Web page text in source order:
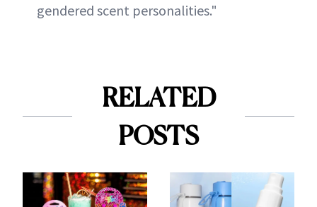
gendered scent personalities."
RELATED
POSTS